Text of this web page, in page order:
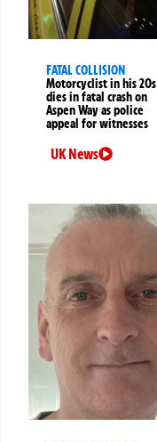
FATAL COLLISION
Motorcyclist in his 20s
dies in fatal crash on
Aspen Way as police
appeal for witnesses
UK News